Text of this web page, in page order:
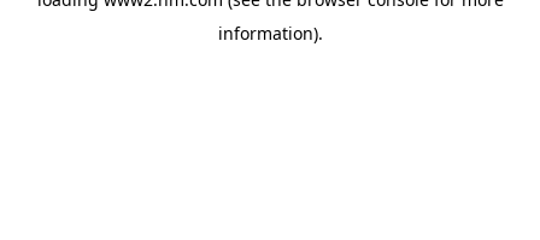
information).